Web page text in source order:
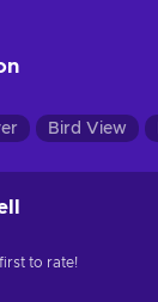
Bird View
first to rate!